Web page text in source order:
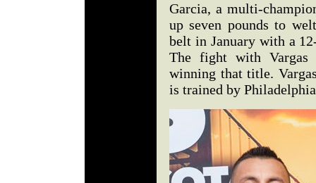
Garcia, a multi-
up seven pounds to
belt in January with a
The fight with
winning that title.
is trained by